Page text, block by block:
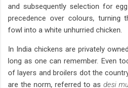
and subsequently selection for
precedence over colours, turning
fowl into a white unhurried chicken.
In India chickens are privately
long as one can remember. Even
of layers and broilers dot the
are the norm, referred to as desi